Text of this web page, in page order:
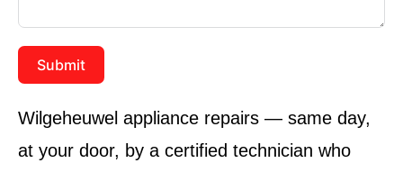
Submit
Wilgeheuwel appliance repairs — same day,
at your door, by a certified technician who